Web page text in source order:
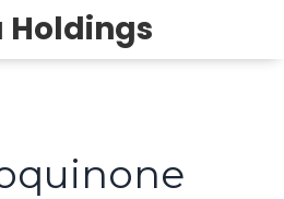
Holdings